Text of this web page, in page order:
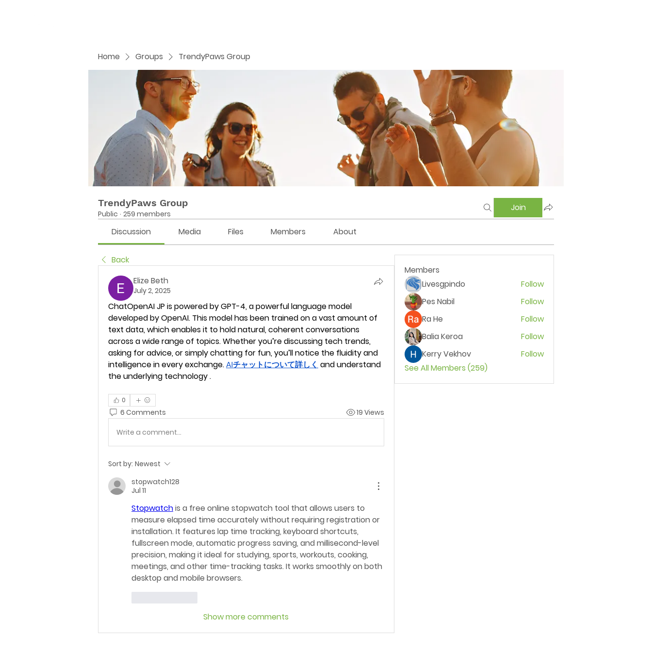
Home Groups TrendyPaws Group
TrendyPaws Group
Public · 259 members
Join
Discussion Media Files Members About
Back
Elize Beth
July 2, 2025
ChatOpenAI JP is powered by GPT-4, a powerful language model
developed by OpenAI. This model has been trained on a vast amount of
text data, which enables it to hold natural, coherent conversations
across a wide range of topics. Whether you’re discussing tech trends,
asking for advice, or simply chatting for fun, you’ll notice the fluidity and
intelligence in every exchange. AIチャットについて詳しく and understand
the underlying technology .
0
6 Comments 19 Views
Write a comment...
Sort by: Newest
stopwatch128
Jul 11
Stopwatch is a free online stopwatch tool that allows users to
measure elapsed time accurately without requiring registration or
installation. It features lap time tracking, keyboard shortcuts,
fullscreen mode, automatic progress saving, and millisecond-level
precision, making it ideal for studying, sports, workouts, cooking,
meetings, and other time-tracking tasks. It works smoothly on both
desktop and mobile browsers.
Show more comments
Members
Livesgpindo
Follow
Pes Nabil
Follow
Ra He
Follow
Balia Keroa
Follow
Kerry Vekhov
Follow
See All Members (259)